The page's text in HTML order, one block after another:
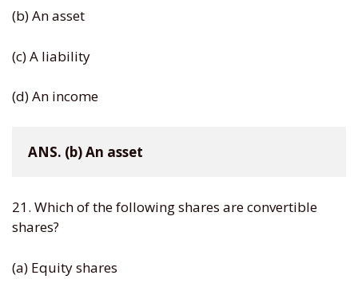
(b) An asset
(c) A liability
(d) An income
ANS. (b) An asset
21. Which of the following shares are convertible
shares?
(a) Equity shares